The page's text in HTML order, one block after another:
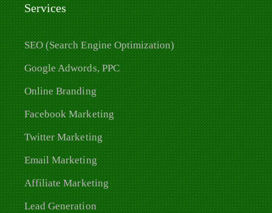
Services
SEO (Search Engine Optimization)
Google Adwords, PPC
Online Branding
Facebook Marketing
Twitter Marketing
Email Marketing
Affiliate Marketing
Lead Generation